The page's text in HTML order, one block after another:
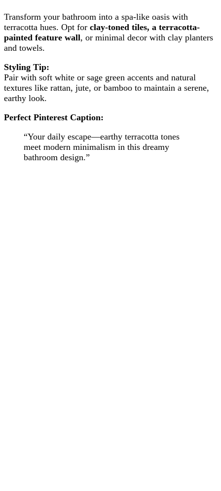
Transform your bathroom into a spa-like oasis with
terracotta hues. Opt for clay-toned tiles, a terracotta-
painted feature wall, or minimal decor with clay planters
and towels.
Styling Tip:
Pair with soft white or sage green accents and natural
textures like rattan, jute, or bamboo to maintain a serene,
earthy look.
Perfect Pinterest Caption:
“Your daily escape—earthy terracotta tones
meet modern minimalism in this dreamy
bathroom design.”